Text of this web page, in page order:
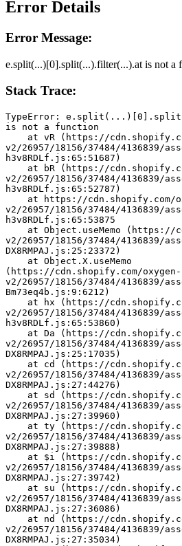
Error Details
Error Message:
e.split(...)[0].split(...).filter(...).at is not a
Stack Trace:
TypeError:
is not a function
v2/26957/18156/37484/4136839/
h3v8RDLf.js:65:51687)
v2/26957/18156/37484/4136839/
h3v8RDLf.js:65:52787)
v2/26957/18156/37484/4136839/
h3v8RDLf.js:65:53875
v2/26957/18156/37484/
DX8RMPAJ.js:25:23372)
(https://cdn.shopify.com/oxygen-
v2/26957/18156/37484/4136839/
Bm73eq4b.js:9:6212)
v2/26957/18156/37484/4136839/
h3v8RDLf.js:65:53860)
v2/26957/18156/37484/
DX8RMPAJ.js:25:17035)
v2/26957/18156/37484/
DX8RMPAJ.js:27:44276)
v2/26957/18156/37484/
DX8RMPAJ.js:27:39960)
v2/26957/18156/37484/
DX8RMPAJ.js:27:39888)
v2/26957/18156/37484/
DX8RMPAJ.js:27:39742)
v2/26957/18156/37484/
DX8RMPAJ.js:27:36086)
v2/26957/18156/37484/
DX8RMPAJ.js:27:35034)